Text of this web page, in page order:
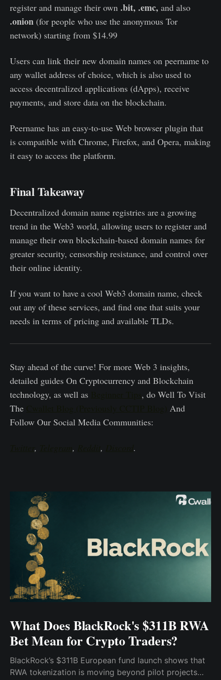
register and manage their own .bit, .emc, and also
.onion (for people who use the anonymous Tor
network) starting from $14.99
Users can link their new domain names on peername to
any wallet address of choice, which is also used to
access decentralized applications (dApps), receive
payments, and store data on the blockchain.
Peername has an easy-to-use Web browser plugin that
is compatible with Chrome, Firefox, and Opera, making
it easy to access the platform.
Final Takeaway
Decentralized domain name registries are a growing
trend in the Web3 world, allowing users to register and
manage their own blockchain-based domain names for
greater security, censorship resistance, and control over
their online identity.
If you want to have a cool Web3 domain name, check
out any of these services, and find one that suits your
needs in terms of pricing and available TLDs.
Stay ahead of the curve! For more Web 3 insights,
detailed guides On Cryptocurrency and Blockchain
technology, as well as
, do Well To Visit
The
And
Follow Our Social Media Communities:
, , , .
What Does BlackRock's $311B RWA
Bet Mean for Crypto Traders?
BlackRock’s $311B European fund launch shows that
RWA tokenization is moving beyond pilot projects